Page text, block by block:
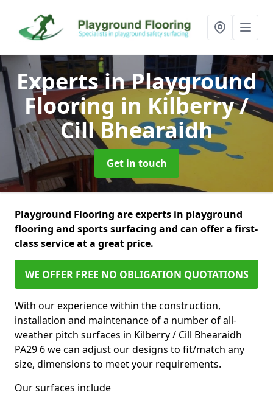
Experts in Playground
Flooring in Kilberry /
Cill Bhearaidh
Get in touch
Playground Flooring are experts in playground
flooring and sports surfacing and can offer a first-
class service at a great price.
WE OFFER FREE NO OBLIGATION QUOTATIONS
With our experience within the construction,
installation and maintenance of a number of all-
weather pitch surfaces in Kilberry / Cill Bhearaidh
PA29 6 we can adjust our designs to fit/match any
size, dimensions to meet your requirements.
Our surfaces include